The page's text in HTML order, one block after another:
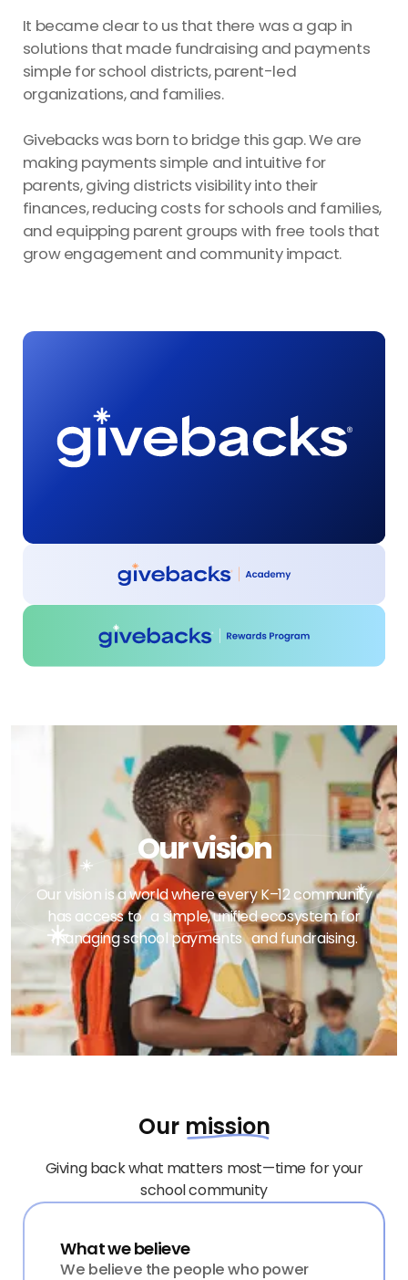
It became clear to us that there was a gap in
solutions that made fundraising and payments
simple for school districts, parent-led
organizations, and families.
Givebacks was born to bridge this gap. We are
making payments simple and intuitive for
parents, giving districts visibility into their
finances, reducing costs for schools and families,
and equipping parent groups with free tools that
grow engagement and community impact.
Our vision
Our vision is a world where every K–12 community
has access to a simple, unified ecosystem for
managing school payments and fundraising.
Our mission
Giving back what matters most—time for your
school community
What we believe
We believe the people who power